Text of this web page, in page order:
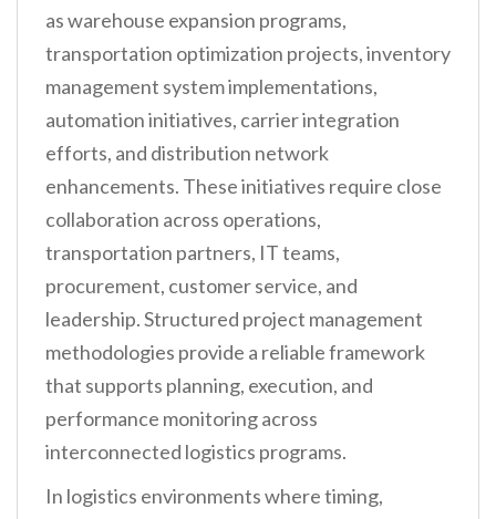
as warehouse expansion programs,
transportation optimization projects, inventory
management system implementations,
automation initiatives, carrier integration
efforts, and distribution network
enhancements. These initiatives require close
collaboration across operations,
transportation partners, IT teams,
procurement, customer service, and
leadership. Structured project management
methodologies provide a reliable framework
that supports planning, execution, and
performance monitoring across
interconnected logistics programs.
In logistics environments where timing,